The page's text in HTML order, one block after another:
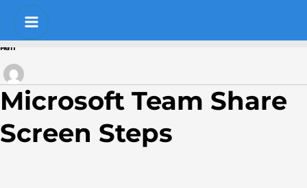
Skip
content
Main
Prem
Microsoft Team Share
Screen Steps
Microsoft
Share
Post
pagination